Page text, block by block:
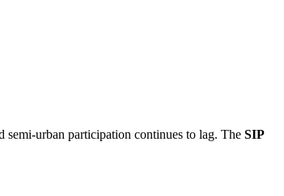
urban participation continues to lag. The SIP